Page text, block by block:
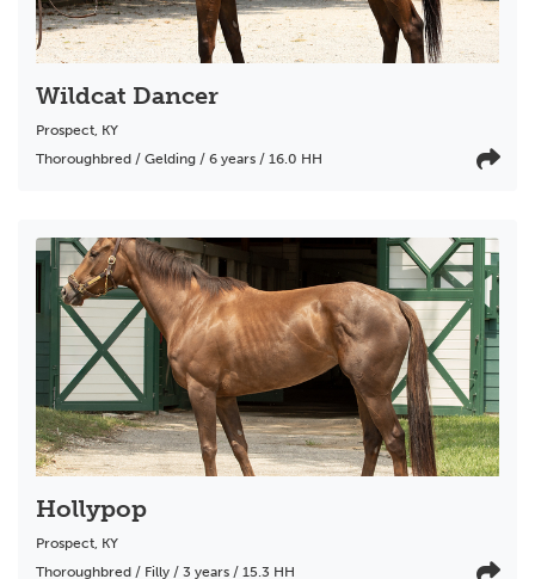
Wildcat Dancer
Prospect, KY
Thoroughbred / Gelding / 6 years / 16.0 HH
Hollypop
Prospect, KY
Thoroughbred / Filly / 3 years / 15.3 HH